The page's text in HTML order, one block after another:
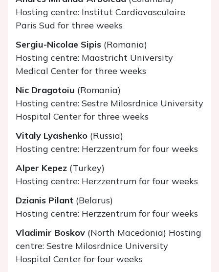
Hosting centre: Institut Cardiovasculaire
Paris Sud for three weeks
Sergiu-Nicolae Sipis (Romania)
Hosting centre: Maastricht University
Medical Center for three weeks
Nic Dragotoiu (Romania)
Hosting centre: Sestre Milosrdnice University
Hospital Center for three weeks
Vitaly Lyashenko (Russia)
Hosting centre: Herzzentrum for four weeks
Alper Kepez (Turkey)
Hosting centre: Herzzentrum for four weeks
Dzianis Pilant (Belarus)
Hosting centre: Herzzentrum for four weeks
Vladimir Boskov (North Macedonia) Hosting
centre: Sestre Milosrdnice University
Hospital Center for four weeks